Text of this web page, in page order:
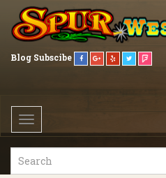
Blog Subscibe
Toggle
navigation